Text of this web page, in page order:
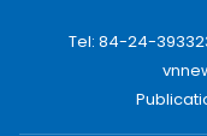
Tel: 84-24-